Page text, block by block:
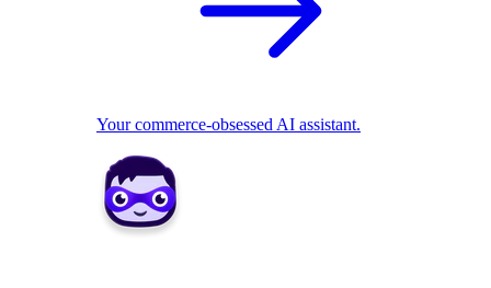
Your commerce-obsessed AI assistant.